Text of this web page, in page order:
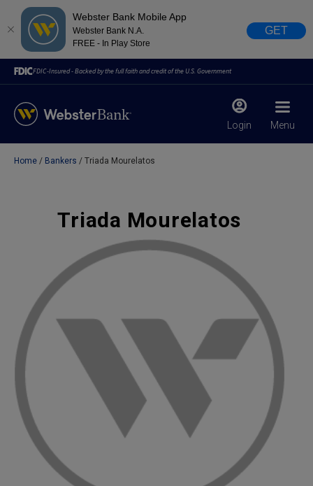
Webster Bank Mobile App
Webster Bank N.A.
FREE - In Play Store
GET
FDIC-Insured - Backed by the full faith and credit of the U.S. Government
Login Menu
Due to weather conditions, NY banking centers in Orange,
Rockland, Ulster, and Sullivan county will open at 10am
today. Online Banking, Mobile Banking, ATM’s, and the
Contact Center remain available.
Home Bankers Triada Mourelatos
Triada Mourelatos